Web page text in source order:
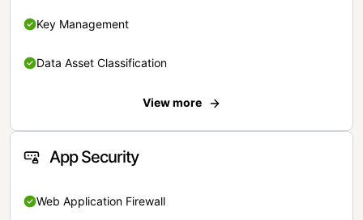
Key Management
Data Asset Classification
View more
App Security
Web Application Firewall